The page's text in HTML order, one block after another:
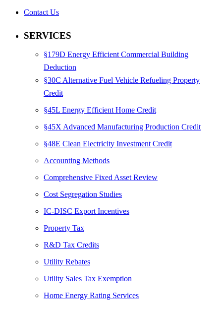
Contact Us
SERVICES
§179D Energy Efficient Commercial Building
Deduction
§30C Alternative Fuel Vehicle Refueling Property
Credit
§45L Energy Efficient Home Credit
§45X Advanced Manufacturing Production Credit
§48E Clean Electricity Investment Credit
Accounting Methods
Comprehensive Fixed Asset Review
Cost Segregation Studies
IC-DISC Export Incentives
Property Tax
R&D Tax Credits
Utility Rebates
Utility Sales Tax Exemption
Home Energy Rating Services